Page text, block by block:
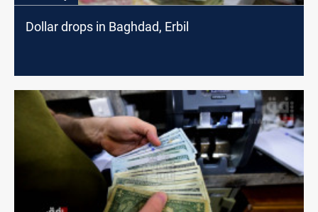
Dollar drops in Baghdad, Erbil